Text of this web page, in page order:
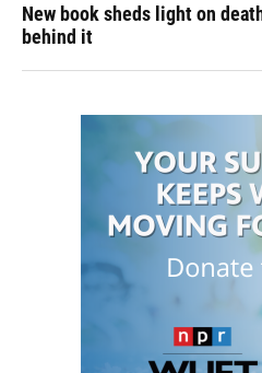
New book sheds light on
behind it